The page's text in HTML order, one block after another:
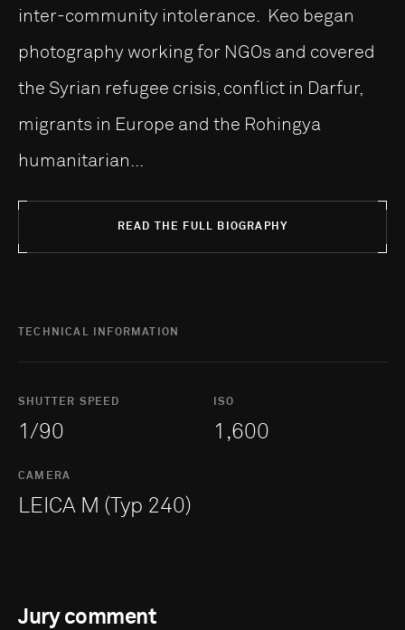
inter-community intolerance. Keo began
photography working for NGOs and covered
the Syrian refugee crisis, conflict in Darfur,
migrants in Europe and the Rohingya
humanitarian...
READ THE FULL BIOGRAPHY
TECHNICAL INFORMATION
SHUTTER SPEED
1/90
ISO
1,600
CAMERA
LEICA M (Typ 240)
Jury comment